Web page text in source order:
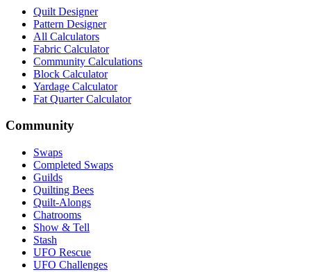
Quilt Designer
Pattern Designer
All Calculators
Fabric Calculator
Community Calculations
Block Calculator
Yardage Calculator
Fat Quarter Calculator
Community
Swaps
Completed Swaps
Guilds
Quilting Bees
Quilt-Alongs
Chatrooms
Show & Tell
Stash
UFO Rescue
UFO Challenges